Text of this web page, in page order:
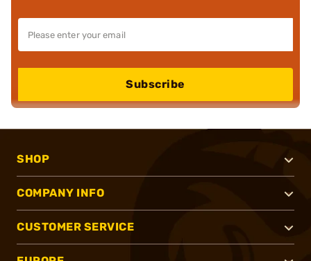
Subscribe
SHOP
COMPANY INFO
CUSTOMER SERVICE